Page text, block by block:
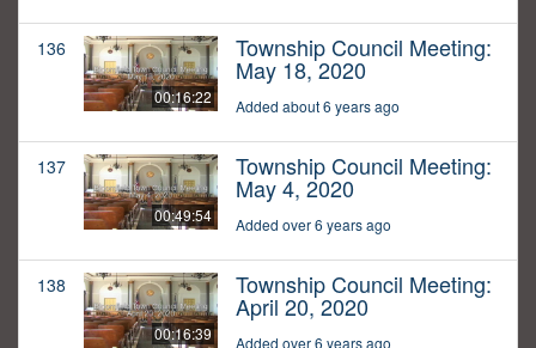
136
00:16:22
Township Council Meeting:
May 18, 2020
Added about 6 years ago
137
00:49:54
Township Council Meeting:
May 4, 2020
Added over 6 years ago
138
00:16:39
Township Council Meeting:
April 20, 2020
Added over 6 years ago